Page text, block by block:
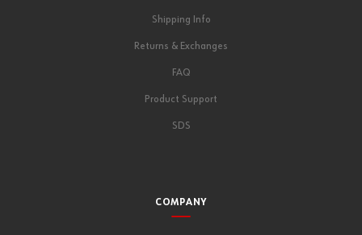
Shipping Info
Returns & Exchanges
FAQ
Product Support
SDS
COMPANY